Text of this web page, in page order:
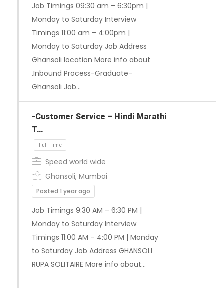
Full Time
Job Timings 09:30 am – 6:30pm |
Monday to Saturday Interview
Timings 11:00 am – 4:00pm |
Monday to Saturday Job Address
Ghansoli location More info about
.Inbound Process-Graduate-
Ghansoli Job…
-Customer Service – Hindi Marathi
T…
Speed world wide
Ghansoli, Mumbai
Posted 1 year ago
Job Timings 9:30 AM – 6:30 PM |
Monday to Saturday Interview
Timings 11:00 AM – 4:00 PM | Monday
to Saturday Job Address GHANSOLI
RUPA SOLITAIRE More info about…